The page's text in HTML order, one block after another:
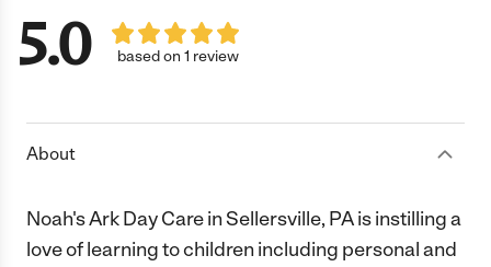
5.0 based on 1 review
About
Noah's Ark Day Care in Sellersville, PA is instilling a
love of learning to children including personal and